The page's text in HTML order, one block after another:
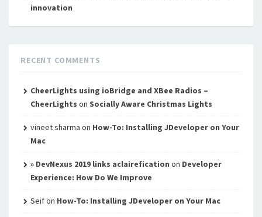
innovation
RECENT COMMENTS
CheerLights using ioBridge and XBee Radios –
CheerLights on Socially Aware Christmas Lights
vineet sharma on How-To: Installing JDeveloper on Your
Mac
» DevNexus 2019 links aclairefication on Developer
Experience: How Do We Improve
Seifon How-To: Installing JDeveloper on Your Mac